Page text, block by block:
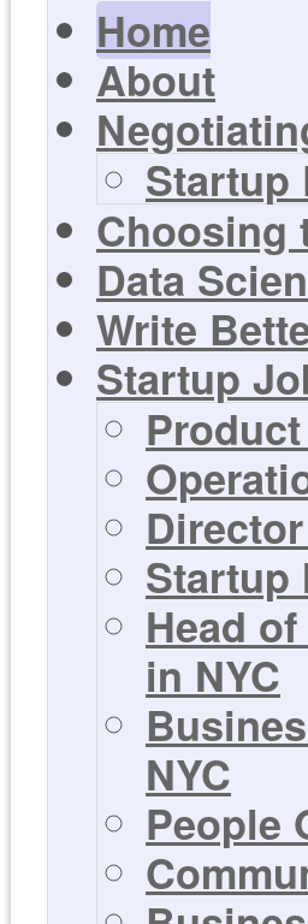
Home
About
Startup
Choosing
Data
Write
Startup
Startup
Head
in NYC
NYC
People